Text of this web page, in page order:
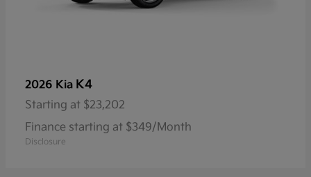
2026 Kia K4
Starting at $23,202
Finance starting at $349/Month
Disclosure